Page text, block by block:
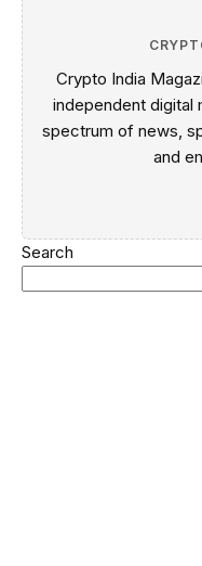
Crypto India
independent digital
spectrum of news,
and
Search